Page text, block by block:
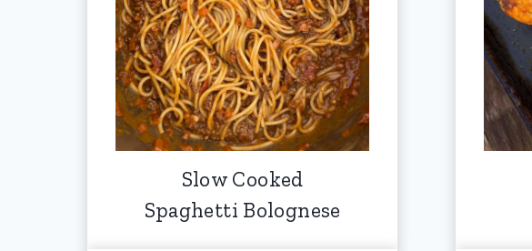
Slow Cooked
Spaghetti Bolognese